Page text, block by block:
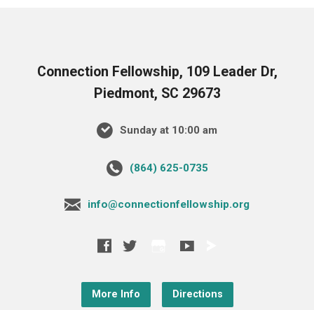
Connection Fellowship, 109 Leader Dr,
Piedmont, SC 29673
Sunday at 10:00 am
‪(864) 625-0735‬
info@connectionfellowship.org
More Info Directions